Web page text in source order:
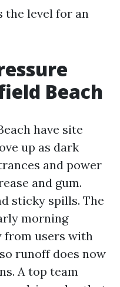
the level for an
Beach
have site
up as dark
and power
and gum.
sticky spills. The
morning
from users with
runoff does now
A top team